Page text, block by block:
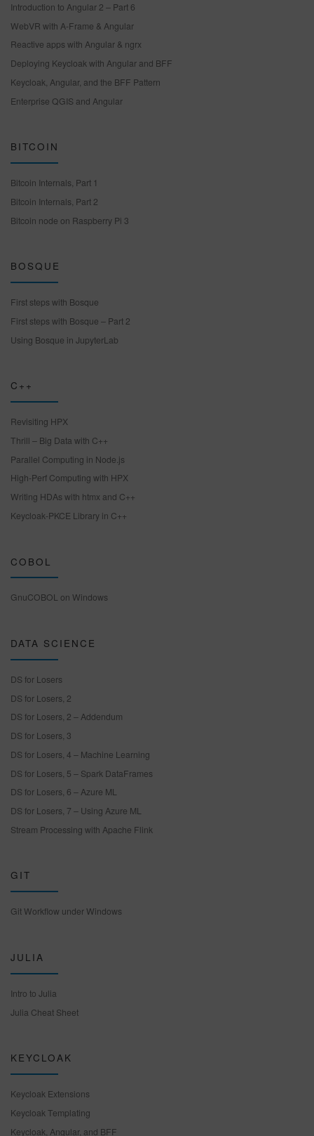
Introduction to Angular 2 – Part 6
WebVR with A-Frame & Angular
Reactive apps with Angular & ngrx
Deploying Keycloak with Angular and BFF
Keycloak, Angular, and the BFF Pattern
Enterprise QGIS and Angular
BITCOIN
Bitcoin Internals, Part 1
Bitcoin Internals, Part 2
Bitcoin node on Raspberry Pi 3
BOSQUE
First steps with Bosque
First steps with Bosque – Part 2
Using Bosque in JupyterLab
C++
Revisiting HPX
Thrill – Big Data with C++
Parallel Computing in Node.js
High-Perf Computing with HPX
Writing HDAs with htmx and C++
Keycloak-PKCE Library in C++
COBOL
GnuCOBOL on Windows
DATA SCIENCE
DS for Losers
DS for Losers, 2
DS for Losers, 2 – Addendum
DS for Losers, 3
DS for Losers, 4 – Machine Learning
DS for Losers, 5 – Spark DataFrames
DS for Losers, 6 – Azure ML
DS for Losers, 7 – Using Azure ML
Stream Processing with Apache Flink
GIT
Git Workflow under Windows
JULIA
Intro to Julia
Julia Cheat Sheet
KEYCLOAK
Keycloak Extensions
Keycloak Templating
Keycloak, Angular, and BFF